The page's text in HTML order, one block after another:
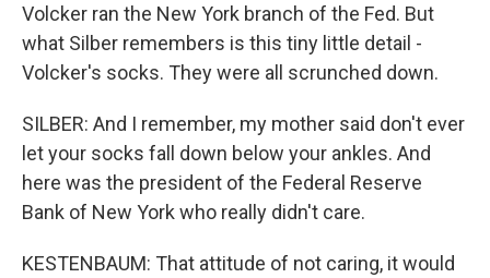
Volcker ran the New York branch of the Fed. But
what Silber remembers is this tiny little detail -
Volcker's socks. They were all scrunched down.
SILBER: And I remember, my mother said don't ever
let your socks fall down below your ankles. And
here was the president of the Federal Reserve
Bank of New York who really didn't care.
KESTENBAUM: That attitude of not caring, it would